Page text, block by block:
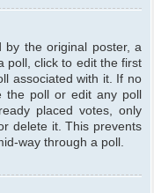
by the original poster, a
poll, click to edit the first
associated with it. If no
the poll or edit any poll
placed votes, only
delete it. This prevents
way through a poll.